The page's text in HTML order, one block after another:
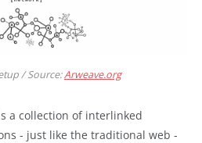
/ Source:Arweave.org
a collection of interlinked
- just like the traditional web -